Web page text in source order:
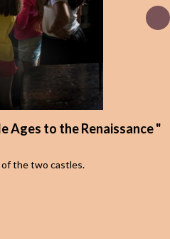
Ages to the Renaissance "
the two castles.